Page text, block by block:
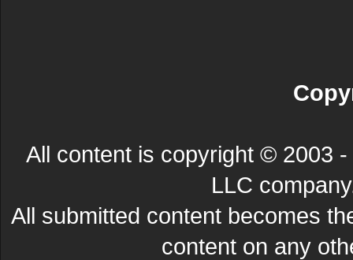
All content is copyright © 2003
LLC
All submitted content becomes
content on any